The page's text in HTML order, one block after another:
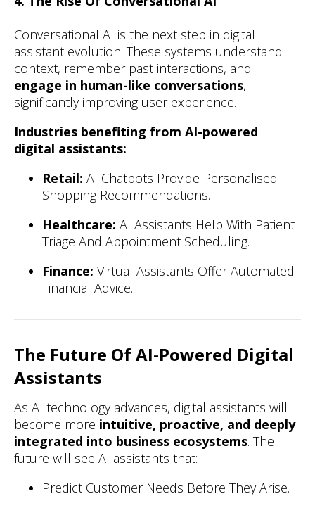
Conversational AI is the next step in digital
assistant evolution. These systems understand
context, remember past interactions, and
engage in human-like conversations,
significantly improving user experience.
Industries benefiting from AI-powered
digital assistants:
Retail: AI Chatbots Provide Personalised
Shopping Recommendations.
Healthcare: AI Assistants Help With Patient
Triage And Appointment Scheduling.
Finance: Virtual Assistants Offer Automated
Financial Advice.
The Future Of AI-Powered Digital
Assistants
As AI technology advances, digital assistants will
become more intuitive, proactive, and deeply
integrated into business ecosystems. The
future will see AI assistants that:
Predict Customer Needs Before They Arise.